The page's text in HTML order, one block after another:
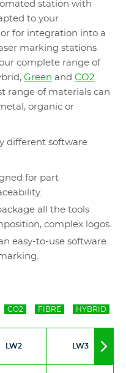
station with
to your
for integration into a
marking stations
complete range of
Green and CO2
range of materials can
organic or
different software
for part
all the tools
complex logos.
easy-to-use software
CO2 FIBRE HYBRID
LW2 LW3